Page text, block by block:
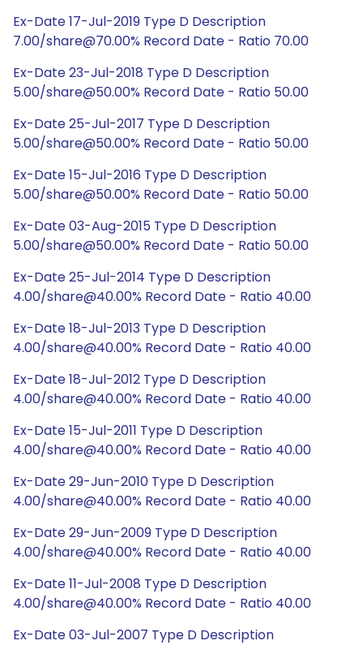
Ex-Date 17-Jul-2019 Type D Description
7.00/share@70.00% Record Date - Ratio 70.00
Ex-Date 23-Jul-2018 Type D Description
5.00/share@50.00% Record Date - Ratio 50.00
Ex-Date 25-Jul-2017 Type D Description
5.00/share@50.00% Record Date - Ratio 50.00
Ex-Date 15-Jul-2016 Type D Description
5.00/share@50.00% Record Date - Ratio 50.00
Ex-Date 03-Aug-2015 Type D Description
5.00/share@50.00% Record Date - Ratio 50.00
Ex-Date 25-Jul-2014 Type D Description
4.00/share@40.00% Record Date - Ratio 40.00
Ex-Date 18-Jul-2013 Type D Description
4.00/share@40.00% Record Date - Ratio 40.00
Ex-Date 18-Jul-2012 Type D Description
4.00/share@40.00% Record Date - Ratio 40.00
Ex-Date 15-Jul-2011 Type D Description
4.00/share@40.00% Record Date - Ratio 40.00
Ex-Date 29-Jun-2010 Type D Description
4.00/share@40.00% Record Date - Ratio 40.00
Ex-Date 29-Jun-2009 Type D Description
4.00/share@40.00% Record Date - Ratio 40.00
Ex-Date 11-Jul-2008 Type D Description
4.00/share@40.00% Record Date - Ratio 40.00
Ex-Date 03-Jul-2007 Type D Description